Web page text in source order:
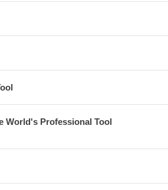
World's Professional Tool